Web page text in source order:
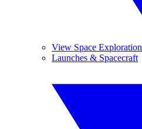
View Space Exploration
Launches & Spacecraft